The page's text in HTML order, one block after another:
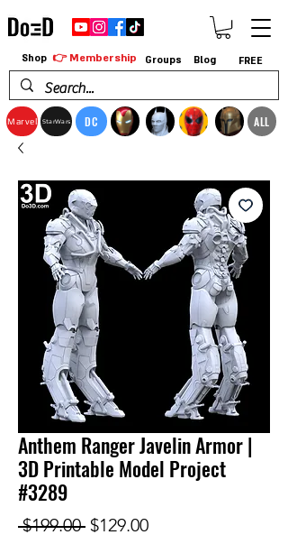
Marvel StarWars DC ALL
Shop 👉 Membership Groups Blog FREE
Anthem Ranger Javelin Armor |
3D Printable Model Project
#3289
$199.00 Regular Price
$129.00Sale Price